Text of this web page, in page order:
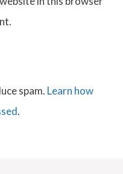
spam. Learn how
.